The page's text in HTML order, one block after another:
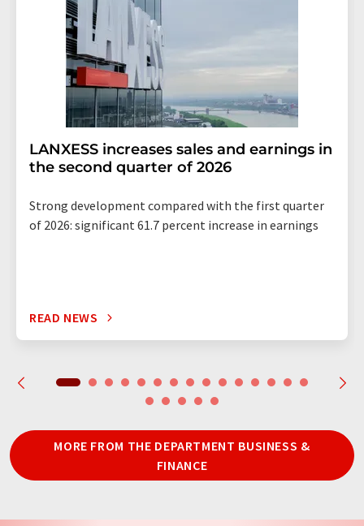
LANXESS increases sales and earnings in
the second quarter of 2026
Strong development compared with the first quarter
of 2026: significant 61.7 percent increase in earnings
READ NEWS
MORE FROM THE DEPARTMENT BUSINESS &
FINANCE